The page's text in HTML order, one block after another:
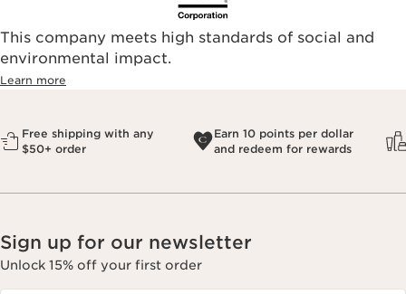
This company meets high standards of social and
environmental impact.​
Learn more
Free shipping with any
$50+ order
Earn 10 points per dollar
and redeem for rewards
Sign up for our newsletter
Unlock 15% off your first order